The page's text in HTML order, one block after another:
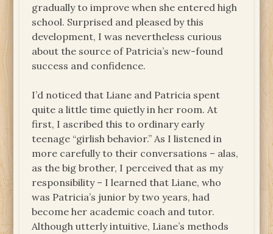
gradually to improve when she entered high
school. Surprised and pleased by this
development, I was nevertheless curious
about the source of Patricia’s new-found
success and confidence.
I’d noticed that Liane and Patricia spent
quite a little time quietly in her room. At
first, I ascribed this to ordinary early
teenage “girlish behavior.” As I listened in
more carefully to their conversations – alas,
as the big brother, I perceived that as my
responsibility – I learned that Liane, who
was Patricia’s junior by two years, had
become her academic coach and tutor.
Although utterly intuitive, Liane’s methods